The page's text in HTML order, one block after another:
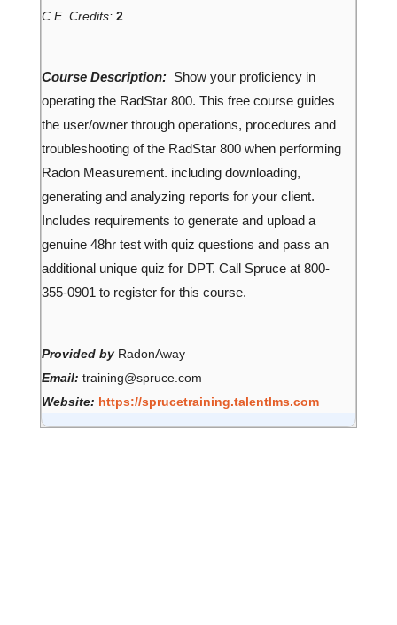
C.E. Credits: 2
Course Description: Show your proficiency in
operating the RadStar 800. This free course guides
the user/owner through operations, procedures and
troubleshooting of the RadStar 800 when performing
Radon Measurement. including downloading,
generating and analyzing reports for your client.
Includes requirements to generate and upload a
genuine 48hr test with quiz questions and pass an
additional unique quiz for DPT. Call Spruce at 800-
355-0901 to register for this course.
Provided by RadonAway
Email: training@spruce.com
Website: https://sprucetraining.talentlms.com